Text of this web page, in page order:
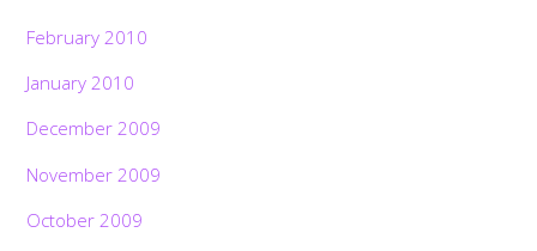
February 2010
January 2010
December 2009
November 2009
October 2009